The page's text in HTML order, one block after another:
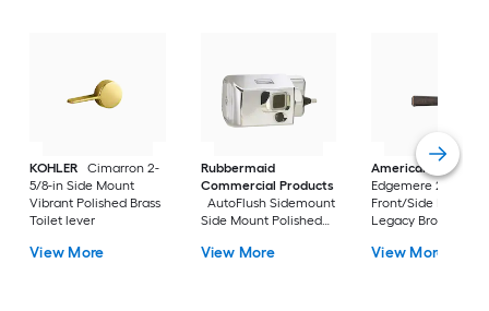
KOHLER
Cimarron 2-
5/8-in Side Mount
Vibrant Polished Brass
Toilet lever
View More
Rubbermaid
Commercial Products
AutoFlush Sidemount
Side Mount Polished
View More
American
Edgemere 2-5/8-in
Front/Side Mount
Legacy Bronze
View More